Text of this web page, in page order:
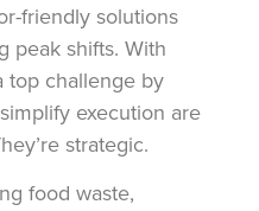
friendly solutions
peak shifts. With
top challenge by
execution are
strategic.
food waste,